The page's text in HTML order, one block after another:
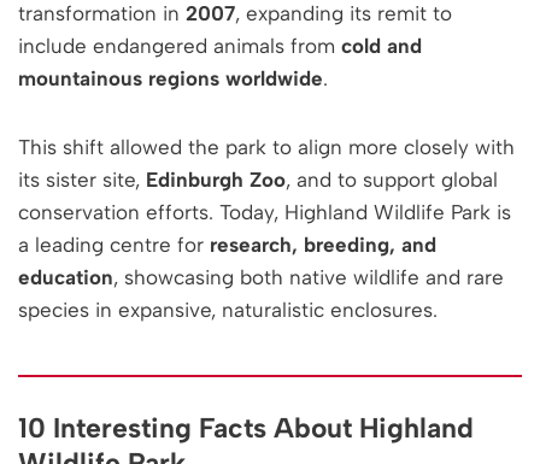
transformation in 2007, expanding its remit to
include endangered animals from cold and
mountainous regions worldwide.
This shift allowed the park to align more closely with
its sister site, Edinburgh Zoo, and to support global
conservation efforts. Today, Highland Wildlife Park is
a leading centre for research, breeding, and
education, showcasing both native wildlife and rare
species in expansive, naturalistic enclosures.
10 Interesting Facts About Highland